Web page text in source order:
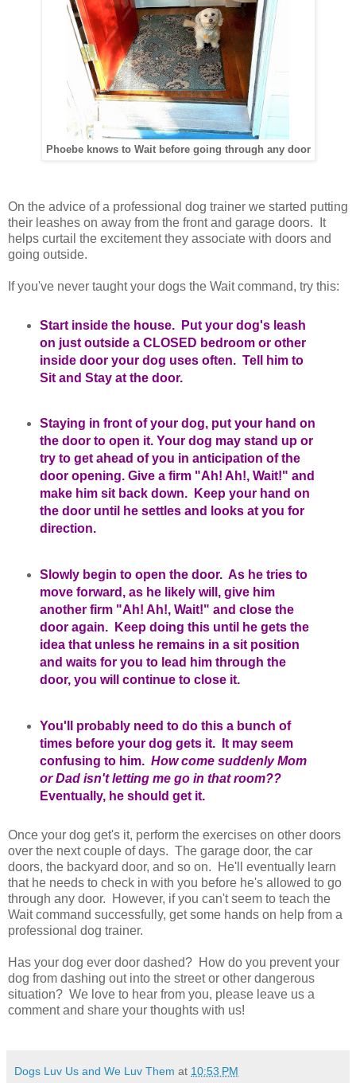
Phoebe knows to Wait before going through any door
On the advice of a professional dog trainer we started putting
their leashes on away from the front and garage doors. It
helps curtail the excitement they associate with doors and
going outside.
If you've never taught your dogs the Wait command, try this:
Start inside the house. Put your dog's leash
on just outside a CLOSED bedroom or other
inside door your dog uses often. Tell him to
Sit and Stay at the door.
Staying in front of your dog, put your hand on
the door to open it. Your dog may stand up or
try to get ahead of you in anticipation of the
door opening. Give a firm "Ah! Ah!, Wait!" and
make him sit back down. Keep your hand on
the door until he settles and looks at you for
direction.
Slowly begin to open the door. As he tries to
move forward, as he likely will, give him
another firm "Ah! Ah!, Wait!" and close the
door again. Keep doing this until he gets the
idea that unless he remains in a sit position
and waits for you to lead him through the
door, you will continue to close it.
You'll probably need to do this a bunch of
times before your dog gets it. It may seem
confusing to him. How come suddenly Mom
or Dad isn't letting me go in that room??
Eventually, he should get it.
Once your dog get's it, perform the exercises on other doors
over the next couple of days. The garage door, the car
doors, the backyard door, and so on. He'll eventually learn
that he needs to check in with you before he's allowed to go
through any door. However, if you can't seem to teach the
Wait command successfully, get some hands on help from a
professional dog trainer.
Has your dog ever door dashed? How do you prevent your
dog from dashing out into the street or other dangerous
situation? We love to hear from you, please leave us a
comment and share your thoughts with us!
Dogs Luv Us and We Luv Them at 10:53 PM